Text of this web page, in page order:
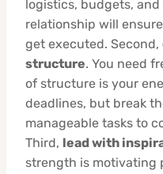
logistics, budgets,
relationship will
get executed. Second,
structure. You need
of structure is your
deadlines, but break
manageable tasks to
Third, lead with
strength is motivating